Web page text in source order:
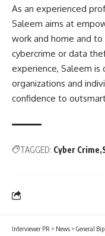
As an experienced
Saleem aims at
work and home and to
cybercrime or data
experience, Saleem is
organizations and
confidence to
TAGGED: Cyber Crime
Interviewer PR > News > General